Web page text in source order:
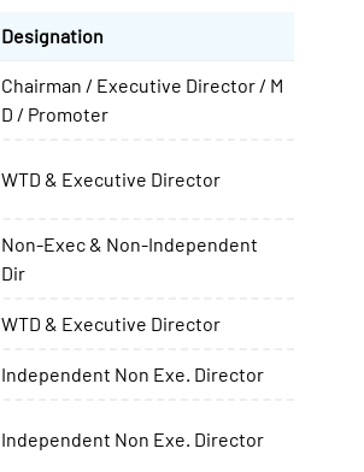
Designation
Chairman / Executive Director / M
D / Promoter
WTD & Executive Director
Non-Exec & Non-Independent
Dir
WTD & Executive Director
Independent Non Exe. Director
Independent Non Exe. Director